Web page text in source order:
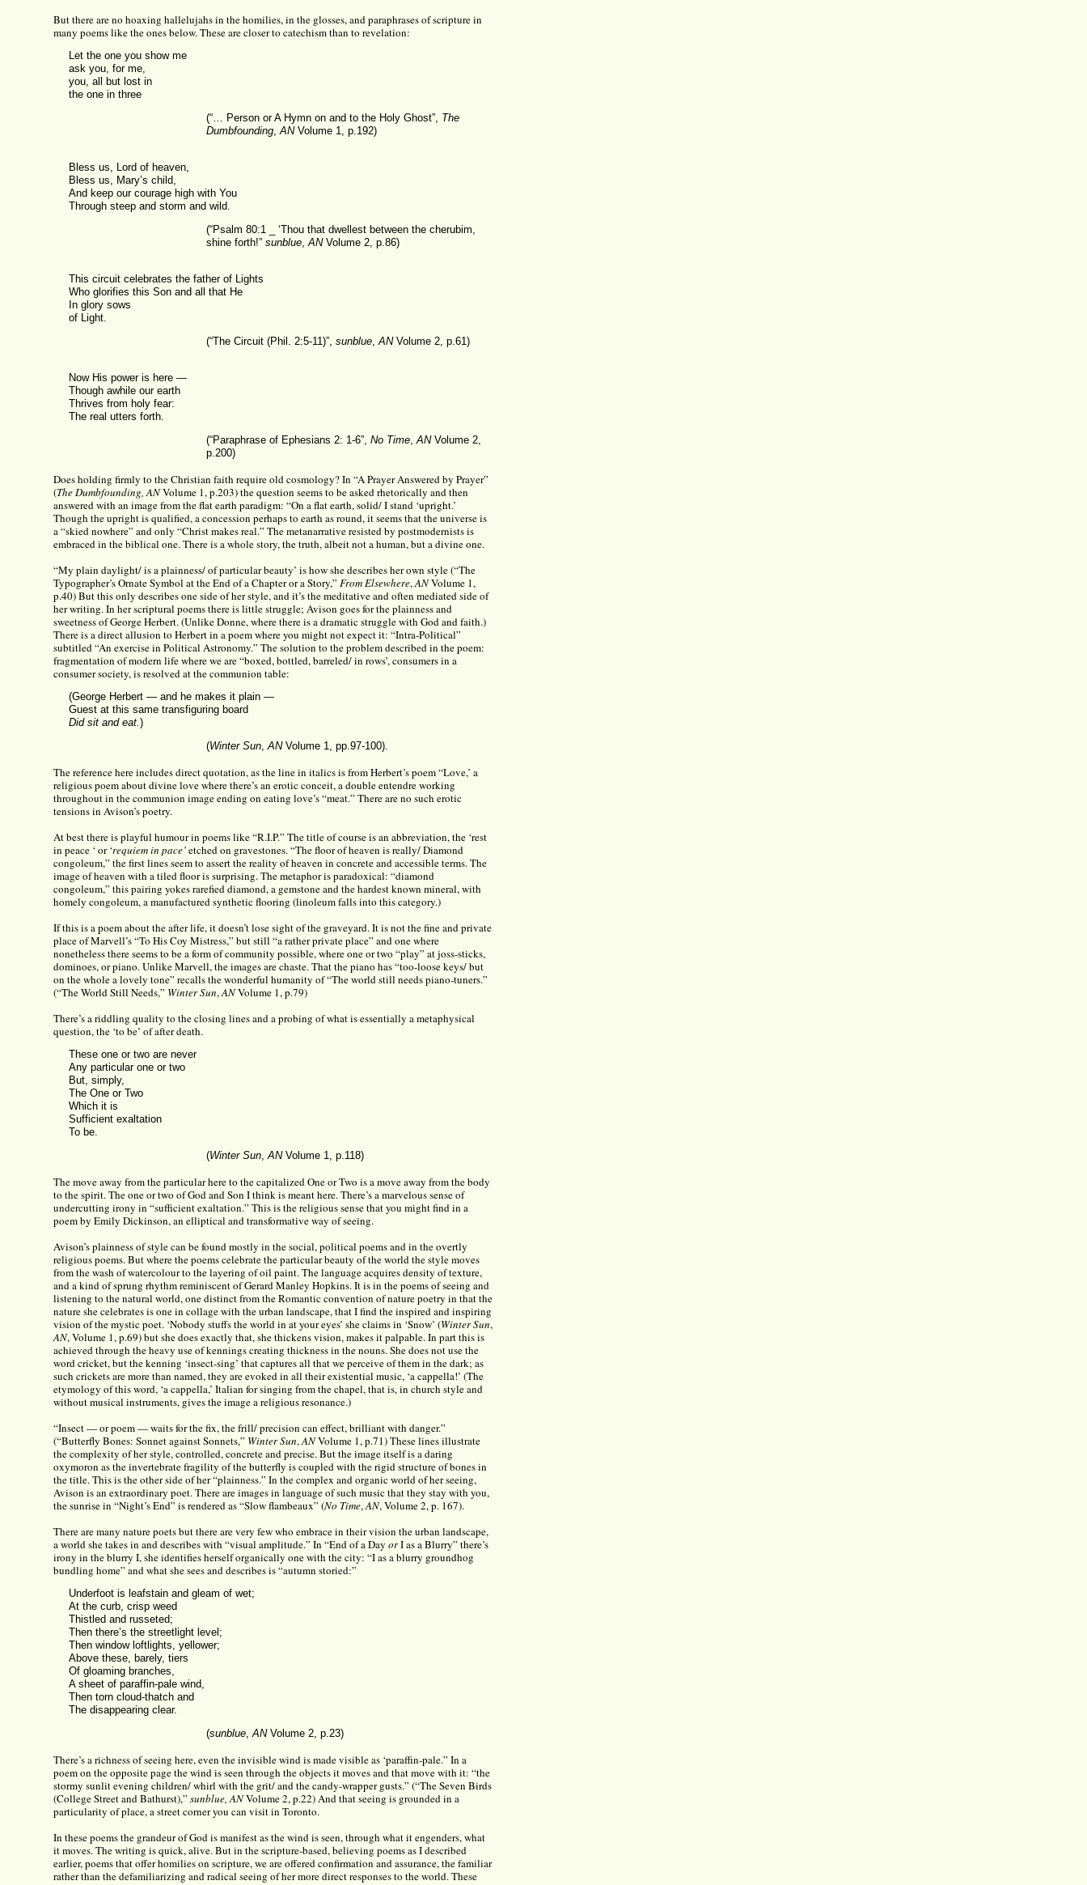
But there are no hoaxing hallelujahs in the homilies, in the glosses, and paraphrases of scripture in
many poems like the ones below. These are closer to catechism than to revelation:
Let the one you show me
ask you, for me,
you, all but lost in
the one in three
(“… Person or A Hymn on and to the Holy Ghost”, The
Dumbfounding ,ANVolume 1, p.192)
Bless us, Lord of heaven,
Bless us, Mary’s child,
And keep our courage high with You
Through steep and storm and wild.
(“Psalm 80:1 _ ‘Thou that dwellest between the cherubim,
shine forth!”sunblue ,ANVolume 2, p.86)
This circuit celebrates the father of Lights
Who glorifies this Son and all that He
In glory sows
of Light.
(“The Circuit (Phil. 2:5-11)”,sunblue ,ANVolume 2, p.61)
Now His power is here —
Though awhile our earth
Thrives from holy fear:
The real utters forth.
(“Paraphrase of Ephesians 2: 1-6”,No Time ,ANVolume 2,
p.200)
Does holding firmly to the Christian faith require old cosmology? In “A Prayer Answered by Prayer”
(The Dumbfounding, ANVolume 1, p.203) the question seems to be asked rhetorically and then
answered with an image from the flat earth paradigm: “On a flat earth, solid/ I stand ‘upright.’
Though the upright is qualified, a concession perhaps to earth as round, it seems that the universe is
a “skied nowhere” and only “Christ makes real.” The metanarrative resisted by postmodernists is
embraced in the biblical one. There is a whole story, the truth, albeit not a human, but a divine one.
“My plain daylight/ is a plainness/ of particular beauty’ is how she describes her own style (“The
Typographer’s Ornate Symbol at the End of a Chapter or a Story,” From Elsewhere,ANVolume 1,
p.40) But this only describes one side of her style, and it’s the meditative and often mediated side of
her writing. In her scriptural poems there is little struggle; Avison goes for the plainness and
sweetness of George Herbert. (Unlike Donne, where there is a dramatic struggle with God and faith.)
There is a direct allusion to Herbert in a poem where you might not expect it: “Intra-Political”
subtitled “An exercise in Political Astronomy.” The solution to the problem described in the poem:
fragmentation of modern life where we are “boxed, bottled, barreled/ in rows’, consumers in a
consumer society, is resolved at the communion table:
(George Herbert — and he makes it plain —
Guest at this same transfiguring board
Did sit and eat.)
(Winter Sun ,ANVolume 1, pp.97-100).
The reference here includes direct quotation, as the line in italics is from Herbert’s poem “Love,’ a
religious poem about divine love where there’s an erotic conceit, a double entendre working
throughout in the communion image ending on eating love’s “meat.” There are no such erotic
tensions in Avison’s poetry.
At best there is playful humour in poems like “R.I.P.” The title of course is an abbreviation, the ‘rest
in peace ‘ or ‘requiem in pace’etched on gravestones. “The floor of heaven is really/ Diamond
congoleum,” the first lines seem to assert the reality of heaven in concrete and accessible terms. The
image of heaven with a tiled floor is surprising. The metaphor is paradoxical: “diamond
congoleum,” this pairing yokes rarefied diamond, a gemstone and the hardest known mineral, with
homely congoleum, a manufactured synthetic flooring (linoleum falls into this category.)
If this is a poem about the after life, it doesn’t lose sight of the graveyard. It is not the fine and private
place of Marvell’s “To His Coy Mistress,” but still “a rather private place” and one where
nonetheless there seems to be a form of community possible, where one or two “play” at joss-sticks,
dominoes, or piano. Unlike Marvell, the images are chaste. That the piano has “too-loose keys/ but
on the whole a lovely tone” recalls the wonderful humanity of “The world still needs piano-tuners.”
(“The World Still Needs,” Winter Sun,ANVolume 1, p.79)
There’s a riddling quality to the closing lines and a probing of what is essentially a metaphysical
question, the ‘to be’ of after death.
These one or two are never
Any particular one or two
But, simply,
The One or Two
Which it is
Sufficient exaltation
To be.
(Winter Sun ,ANVolume 1, p.118)
The move away from the particular here to the capitalized One or Two is a move away from the body
to the spirit. The one or two of God and Son I think is meant here. There’s a marvelous sense of
undercutting irony in “sufficient exaltation.” This is the religious sense that you might find in a
poem by Emily Dickinson, an elliptical and transformative way of seeing.
Avison’s plainness of style can be found mostly in the social, political poems and in the overtly
religious poems. But where the poems celebrate the particular beauty of the world the style moves
from the wash of watercolour to the layering of oil paint. The language acquires density of texture,
and a kind of sprung rhythm reminiscent of Gerard Manley Hopkins. It is in the poems of seeing and
listening to the natural world, one distinct from the Romantic convention of nature poetry in that the
nature she celebrates is one in collage with the urban landscape, that I find the inspired and inspiring
vision of the mystic poet. ‘Nobody stuffs the world in at your eyes’ she claims in ‘Snow’ (Winter Sun,
AN, Volume 1, p.69) but she does exactly that, she thickens vision, makes it palpable. In part this is
achieved through the heavy use of kennings creating thickness in the nouns. She does not use the
word cricket, but the kenning ‘insect-sing’ that captures all that we perceive of them in the dark; as
such crickets are more than named, they are evoked in all their existential music, ‘a cappella!’ (The
etymology of this word, ‘a cappella,’ Italian for singing from the chapel, that is, in church style and
without musical instruments, gives the image a religious resonance.)
“Insect — or poem — waits for the fix, the frill/ precision can effect, brilliant with danger.”
(“Butterfly Bones: Sonnet against Sonnets,” Winter Sun,ANVolume 1, p.71) These lines illustrate
the complexity of her style, controlled, concrete and precise. But the image itself is a daring
oxymoron as the invertebrate fragility of the butterfly is coupled with the rigid structure of bones in
the title. This is the other side of her “plainness.” In the complex and organic world of her seeing,
Avison is an extraordinary poet. There are images in language of such music that they stay with you,
the sunrise in “Night’s End” is rendered as “Slow flambeaux” (No Time,AN, Volume 2, p. 167).
There are many nature poets but there are very few who embrace in their vision the urban landscape,
a world she takes in and describes with “visual amplitude.” In “End of a DayorI as a Blurry” there’s
irony in the blurry I, she identifies herself organically one with the city: “I as a blurry groundhog
bundling home” and what she sees and describes is “autumn storied:”
Underfoot is leafstain and gleam of wet;
At the curb, crisp weed
Thistled and russeted;
Then there’s the streetlight level;
Then window loftlights, yellower;
Above these, barely, tiers
Of gloaming branches,
A sheet of paraffin-pale wind,
Then torn cloud-thatch and
The disappearing clear.
(sunblue ,ANVolume 2, p.23)
There’s a richness of seeing here, even the invisible wind is made visible as ‘paraffin-pale.” In a
poem on the opposite page the wind is seen through the objects it moves and that move with it: “the
stormy sunlit evening children/ whirl with the grit/ and the candy-wrapper gusts.” (“The Seven Birds
(College Street and Bathurst),”sunblue, ANVolume 2, p.22) And that seeing is grounded in a
particularity of place, a street corner you can visit in Toronto.
In these poems the grandeur of God is manifest as the wind is seen, through what it engenders, what
it moves. The writing is quick, alive. But in the scripture-based, believing poems as I described
earlier, poems that offer homilies on scripture, we are offered confirmation and assurance, the familiar
rather than the defamiliarizing and radical seeing of her more direct responses to the world. These